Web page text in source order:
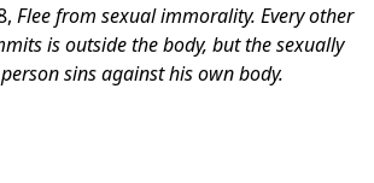
Flee from sexual immorality. Every other
is outside the body, but the sexually
sins against his own body.